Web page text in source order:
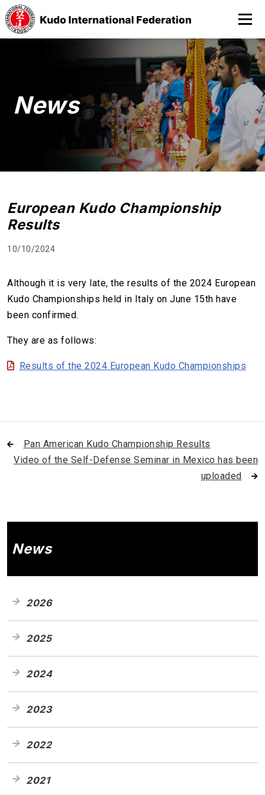
News
European Kudo Championship
Results
10/10/2024
Although it is very late, the results of the 2024 European
Kudo Championships held in Italy on June 15th have
been confirmed.
They are as follows:
Results of the 2024 European Kudo Championships
Pan American Kudo Championship Results
Video of the Self-Defense Seminar in Mexico has been
uploaded
News
2026
2025
2024
2023
2022
2021